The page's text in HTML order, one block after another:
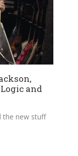
and
the new stuff